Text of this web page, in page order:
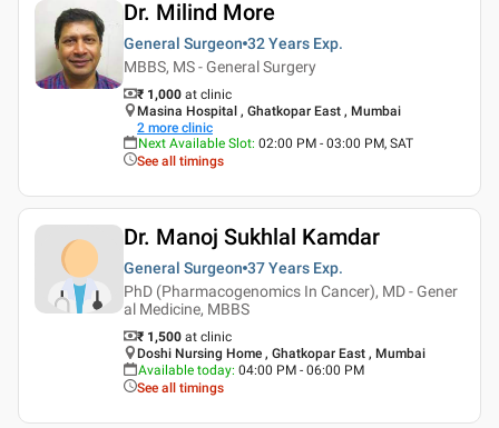
Dr. Milind More
General Surgeon 32 Years Exp.
MBBS, MS - General Surgery
₹ 1,000 at clinic
Masina Hospital , Ghatkopar East , Mumbai
2 more clinic
Next Available Slot: 02:00 PM - 03:00 PM, SAT
See all timings
Dr. Manoj Sukhlal Kamdar
General Surgeon 37 Years Exp.
PhD (Pharmacogenomics In Cancer), MD - Gener
al Medicine, MBBS
₹ 1,500 at clinic
Doshi Nursing Home , Ghatkopar East , Mumbai
Available today: 04:00 PM - 06:00 PM
See all timings